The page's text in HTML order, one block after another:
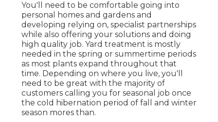
You'll need to be comfortable going into
personal homes and gardens and
developing relying on, specialist partnerships
while also offering your solutions and doing
high quality job. Yard treatment is mostly
needed in the spring or summertime periods
as most plants expand throughout that
time. Depending on where you live, you'll
need to be great with the majority of
customers calling you for seasonal job once
the cold hibernation period of fall and winter
season mores than.